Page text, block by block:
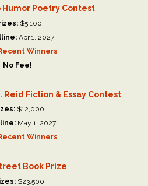
Poetry Contest
$5,100
Apr 1, 2027
Winners
No Fee!
Fiction & Essay Contest
$12,000
May 1, 2027
Winners
Book Prize
$23,500